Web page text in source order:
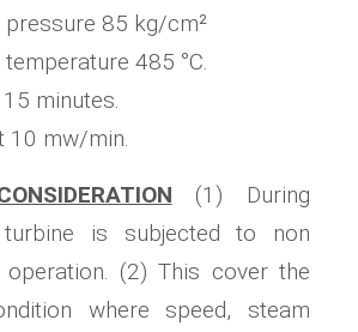
85 kg/cm²
485 °C.
minutes.
10 mw/min.
(1) During
is subjected to non
(2) This cover the
where speed, steam